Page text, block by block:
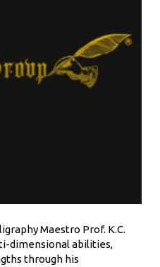
Maestro Prof. K.C.
dimensional abilities,
through his